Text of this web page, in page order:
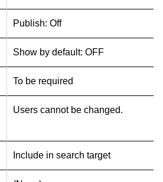
Publish: Off
Show by default: OFF
To be required
Users cannot be changed.
Include in search target